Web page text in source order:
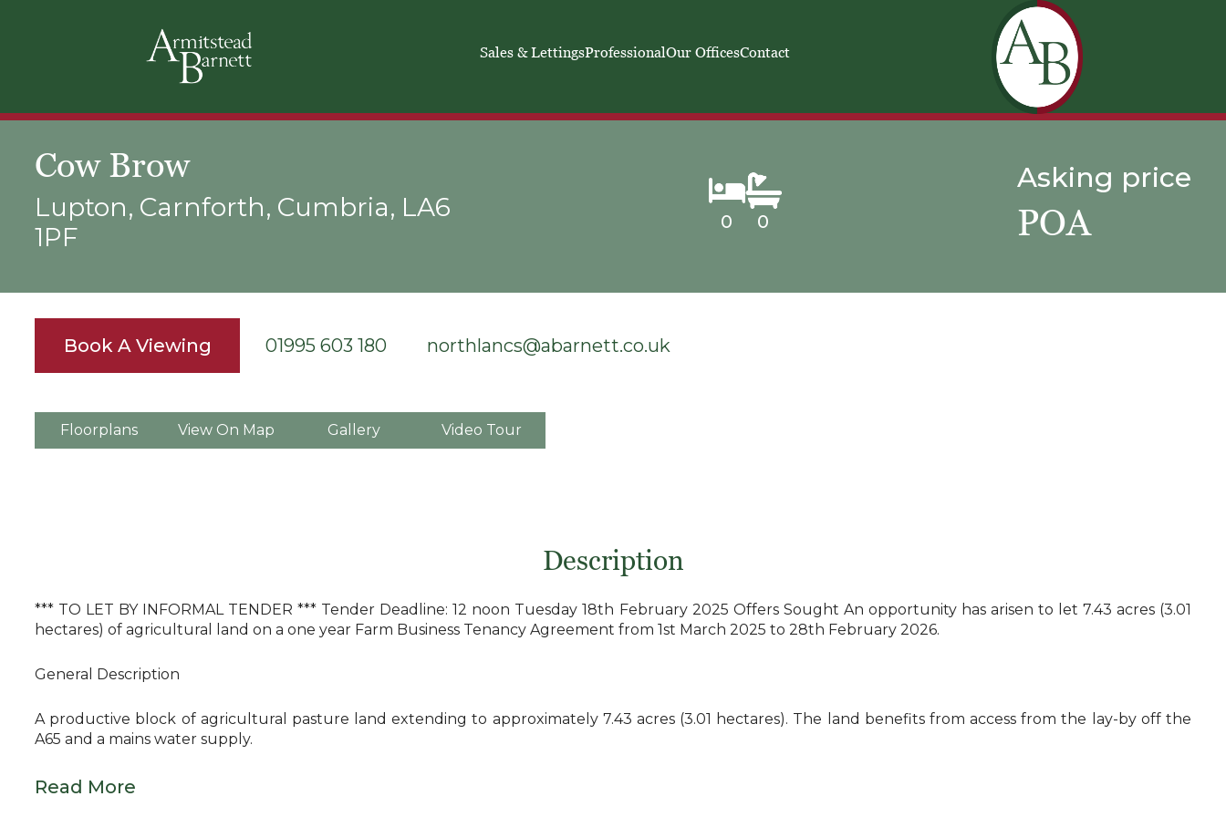
Sales & LettingsProfessionalOur OfficesContact
Cow Brow
Lupton, Carnforth, Cumbria, LA6
1PF
0 0
Asking price
POA
Book A Viewing 01995 603 180 northlancs@abarnett.co.uk
Floorplans View On Map Gallery Video Tour
Description
*** TO LET BY INFORMAL TENDER *** Tender Deadline: 12 noon Tuesday 18th February 2025 Offers Sought An opportunity has arisen to let 7.43 acres (3.01
hectares) of agricultural land on a one year Farm Business Tenancy Agreement from 1st March 2025 to 28th February 2026.
General Description
A productive block of agricultural pasture land extending to approximately 7.43 acres (3.01 hectares). The land benefits from access from the lay-by off the
A65 and a mains water supply.
Read More